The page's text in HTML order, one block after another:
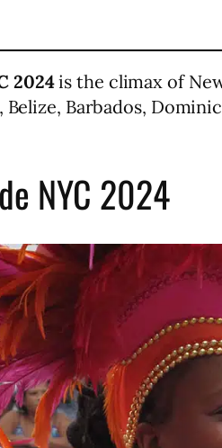
2024is the climax of
Barbados,
NYC 2024